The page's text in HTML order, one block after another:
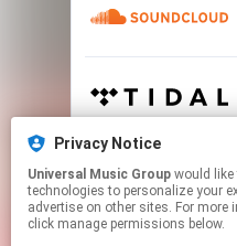
Privacy Notice
Universal Music Group
technologies to personalize your
advertise on other sites. For
click manage permissions below.